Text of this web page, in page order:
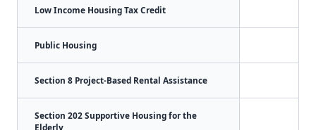
Low Income Housing Tax Credit
Public Housing
Section 8 Project-Based Rental Assistance
Section 202 Supportive Housing for the
Elderly